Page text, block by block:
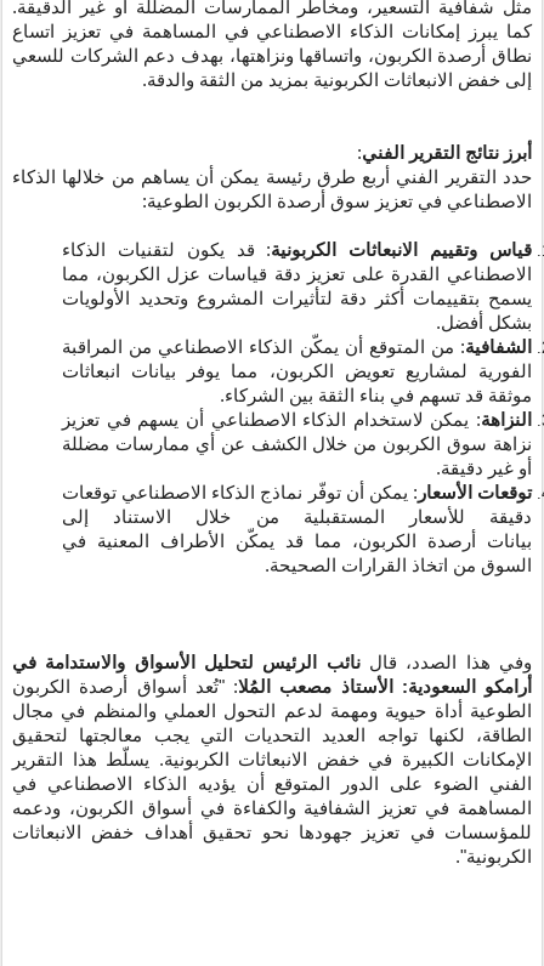
مثل شفافية التسعير، ومخاطر الممارسات المضللة أو غير الدقيقة.
كما يبرز إمكانات الذكاء الاصطناعي في المساهمة في تعزيز اتساع
نطاق أرصدة الكربون، واتساقها ونزاهتها، بهدف دعم الشركات للسعي
إلى خفض الانبعاثات الكربونية بمزيد من الثقة والدقة.
أبرز نتائج التقرير الفني:
حدد التقرير الفني أربع طرق رئيسة يمكن أن يساهم من خلالها الذكاء
الاصطناعي في تعزيز سوق أرصدة الكربون الطوعية:
قياس وتقييم الانبعاثات الكربونية: قد يكون لتقنيات الذكاء
الاصطناعي القدرة على تعزيز دقة قياسات عزل الكربون، مما
يسمح بتقييمات أكثر دقة لتأثيرات المشروع وتحديد الأولويات
بشكل أفضل.
الشفافية: من المتوقع أن يمكّن الذكاء الاصطناعي من المراقبة
الفورية لمشاريع تعويض الكربون، مما يوفر بيانات انبعاثات
موثقة قد تسهم في بناء الثقة بين الشركاء.
النزاهة: يمكن لاستخدام الذكاء الاصطناعي أن يسهم في تعزيز
نزاهة سوق الكربون من خلال الكشف عن أي ممارسات مضللة
أو غير دقيقة.
توقعات الأسعار : يمكن أن توفّر نماذج الذكاء الاصطناعي توقعات
دقيقة للأسعار المستقبلية من خلال الاستناد إلى
بيانات أرصدة الكربون، مما قد يمكّن الأطراف المعنية في
السوق من اتخاذ القرارات الصحيحة.
وفي هذا الصدد، قالنائب الرئيس لتحليل الأسواق والاستدامة في
أرامكو السعودية: الأستاذ مصعب المُلا: "تُعد أسواق أرصدة الكربون
الطوعية أداة حيوية ومهمة لدعم التحول العملي والمنظم في مجال
الطاقة، لكنها تواجه العديد التحديات التي يجب معالجتها لتحقيق
الإمكانات الكبيرة في خفض الانبعاثات الكربونية. يسلّط هذا التقرير
الفني الضوء على الدور المتوقع أن يؤديه الذكاء الاصطناعي في
المساهمة في تعزيز الشفافية والكفاءة في أسواق الكربون، ودعمه
للمؤسسات في تعزيز جهودها نحو تحقيق أهداف خفض الانبعاثات
الكربونية".